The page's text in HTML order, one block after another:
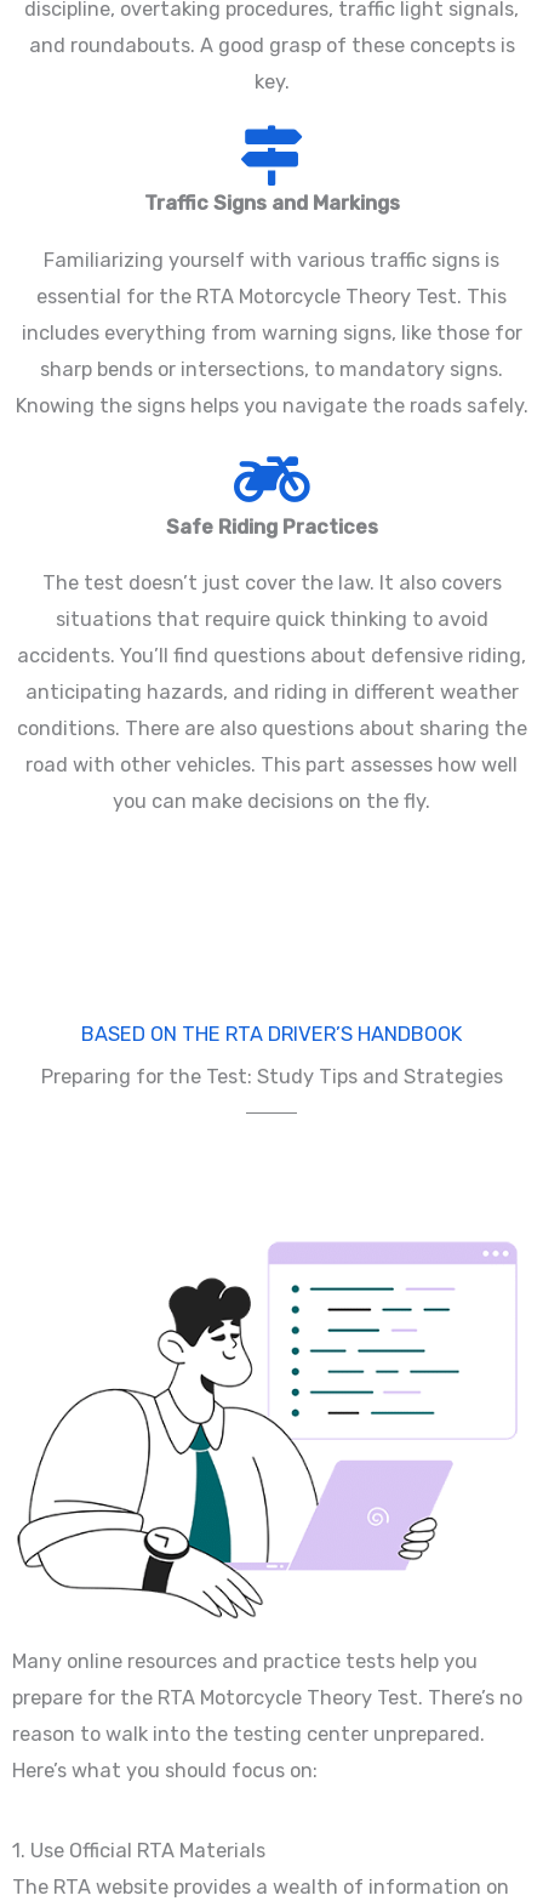
discipline, overtaking procedures, traffic light signals,
and roundabouts. A good grasp of these concepts is
key.
Traffic Signs and Markings
Familiarizing yourself with various traffic signs is
essential for the RTA Motorcycle Theory Test. This
includes everything from warning signs, like those for
sharp bends or intersections, to mandatory signs.
Knowing the signs helps you navigate the roads safely.
Safe Riding Practices
The test doesn’t just cover the law. It also covers
situations that require quick thinking to avoid
accidents. You’ll find questions about defensive riding,
anticipating hazards, and riding in different weather
conditions. There are also questions about sharing the
road with other vehicles. This part assesses how well
you can make decisions on the fly.
BASED ON THE RTA DRIVER’S HANDBOOK
Preparing for the Test: Study Tips and Strategies
Many online resources and practice tests help you
prepare for the RTA Motorcycle Theory Test. There’s no
reason to walk into the testing center unprepared.
Here’s what you should focus on:
1. Use Official RTA Materials
The RTA website provides a wealth of information on